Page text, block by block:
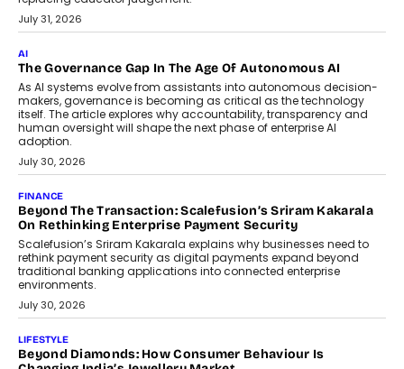
July 31, 2026
AI
The Governance Gap In The Age Of Autonomous AI
As AI systems evolve from assistants into autonomous decision-
makers, governance is becoming as critical as the technology
itself. The article explores why accountability, transparency and
human oversight will shape the next phase of enterprise AI
adoption.
July 30, 2026
FINANCE
Beyond The Transaction: Scalefusion’s Sriram Kakarala
On Rethinking Enterprise Payment Security
Scalefusion’s Sriram Kakarala explains why businesses need to
rethink payment security as digital payments expand beyond
traditional banking applications into connected enterprise
environments.
July 30, 2026
LIFESTYLE
Beyond Diamonds: How Consumer Behaviour Is